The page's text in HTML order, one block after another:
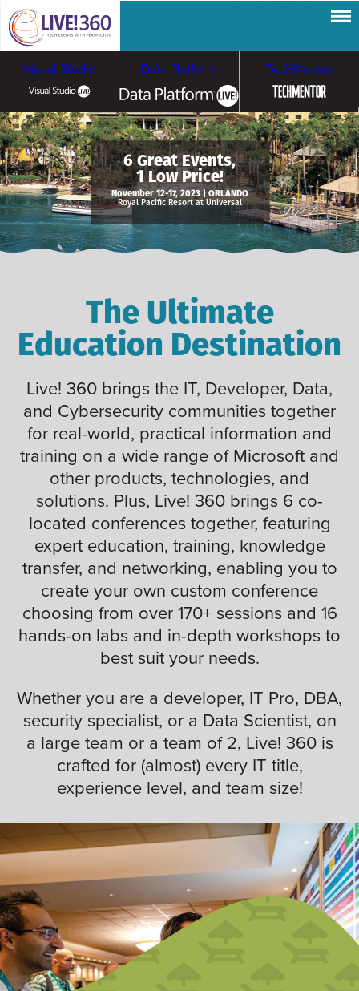
Visual Studio Data Platform TechMentor
Artificial Intelligence
Cloud & Containers
Cybersecurity &
Ransomware
6 Great Events,
1 Low Price!
November 12-17, 2023 | ORLANDO
Royal Pacific Resort at Universal
The Ultimate
Education Destination
Live! 360 brings the IT, Developer, Data,
and Cybersecurity communities together
for real-world, practical information and
training on a wide range of Microsoft and
other products, technologies, and
solutions. Plus, Live! 360 brings 6 co-
located conferences together, featuring
expert education, training, knowledge
transfer, and networking, enabling you to
create your own custom conference
choosing from over 170+ sessions and 16
hands-on labs and in-depth workshops to
best suit your needs.
Whether you are a developer, IT Pro, DBA,
security specialist, or a Data Scientist, on
a large team or a team of 2, Live! 360 is
crafted for (almost) every IT title,
experience level, and team size!